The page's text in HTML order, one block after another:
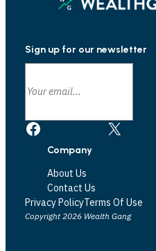
Sign up for our newsletter
Facebook X
Company
About Us
Contact Us
Privacy PolicyTerms Of Use
Copyright 2026 Wealth Gang